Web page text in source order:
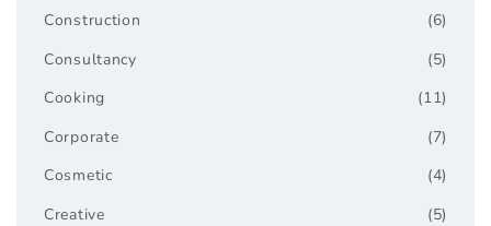
(6)
Construction
(5)
Consultancy
(11)
Cooking
(7)
Corporate
(4)
Cosmetic
(5)
Creative